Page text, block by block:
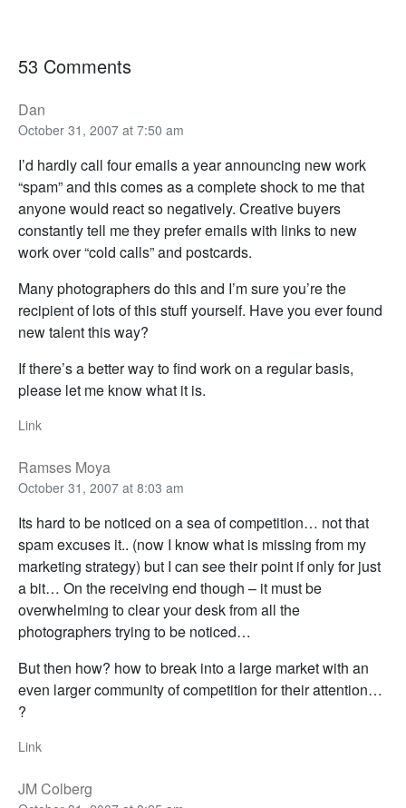
53 Comments
Dan
October 31, 2007 at 7:50 am
I’d hardly call four emails a year announcing new work
“spam” and this comes as a complete shock to me that
anyone would react so negatively. Creative buyers
constantly tell me they prefer emails with links to new
work over “cold calls” and postcards.
Many photographers do this and I’m sure you’re the
recipient of lots of this stuff yourself. Have you ever found
new talent this way?
If there’s a better way to find work on a regular basis,
please let me know what it is.
Link
Ramses Moya
October 31, 2007 at 8:03 am
Its hard to be noticed on a sea of competition… not that
spam excuses it.. (now I know what is missing from my
marketing strategy) but I can see their point if only for just
a bit… On the receiving end though – it must be
overwhelming to clear your desk from all the
photographers trying to be noticed…
But then how? how to break into a large market with an
even larger community of competition for their attention…
?
Link
JM Colberg